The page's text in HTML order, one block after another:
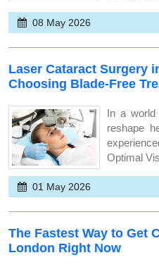
08 May 2026
Laser Cataract Surgery
Choosing Blade-Free
In a world
reshape
Optimal
01 May 2026
The Fastest Way to Get
London Right Now